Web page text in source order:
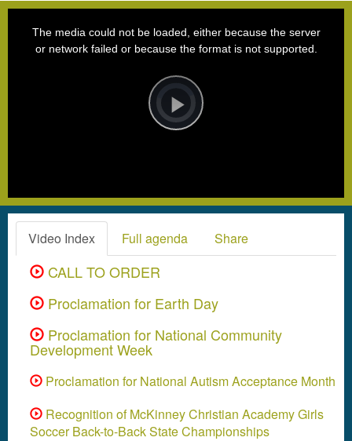
Player
is
loading.Play
The media could not be loaded, either because the server
or network failed or because the format is not supported.
Video Index Full agenda Share
CALL TO ORDER
Proclamation for Earth Day
Proclamation for National Community
Development Week
Proclamation for National Autism Acceptance Month
Recognition of McKinney Christian Academy Girls
Soccer Back-to-Back State Championships